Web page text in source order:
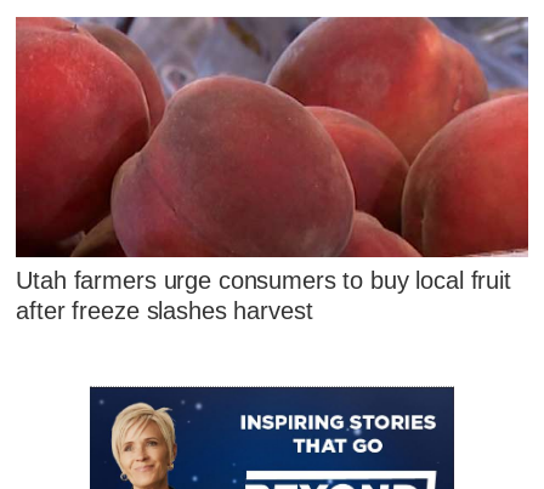
Utah farmers urge consumers to buy local fruit
after freeze slashes harvest